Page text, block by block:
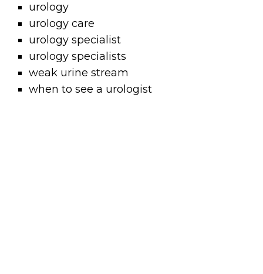
urology
urology care
urology specialist
urology specialists
weak urine stream
when to see a urologist